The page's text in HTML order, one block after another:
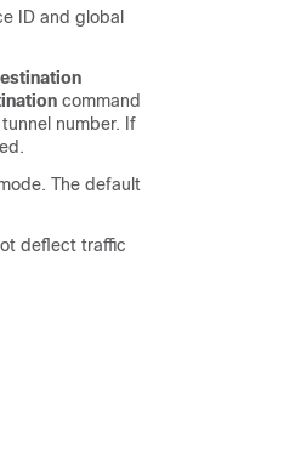
ID and global
command
number. If
The default
deflect traffic